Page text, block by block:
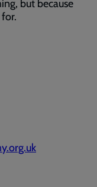
but because